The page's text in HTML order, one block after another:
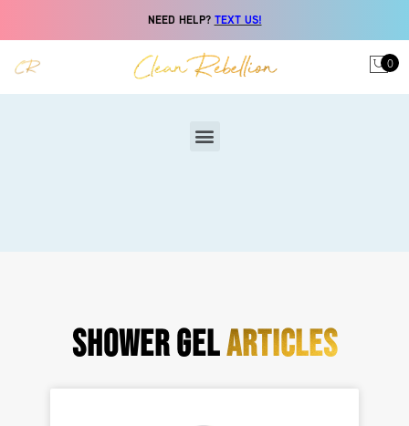
NEED HELP? TEXT US!
0
SHOWER GELARTICLES